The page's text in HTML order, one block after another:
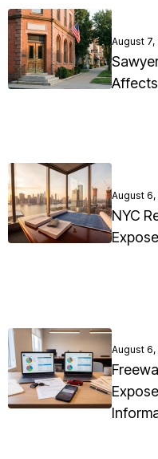
August 7,
August 6,
NYC
August 6,